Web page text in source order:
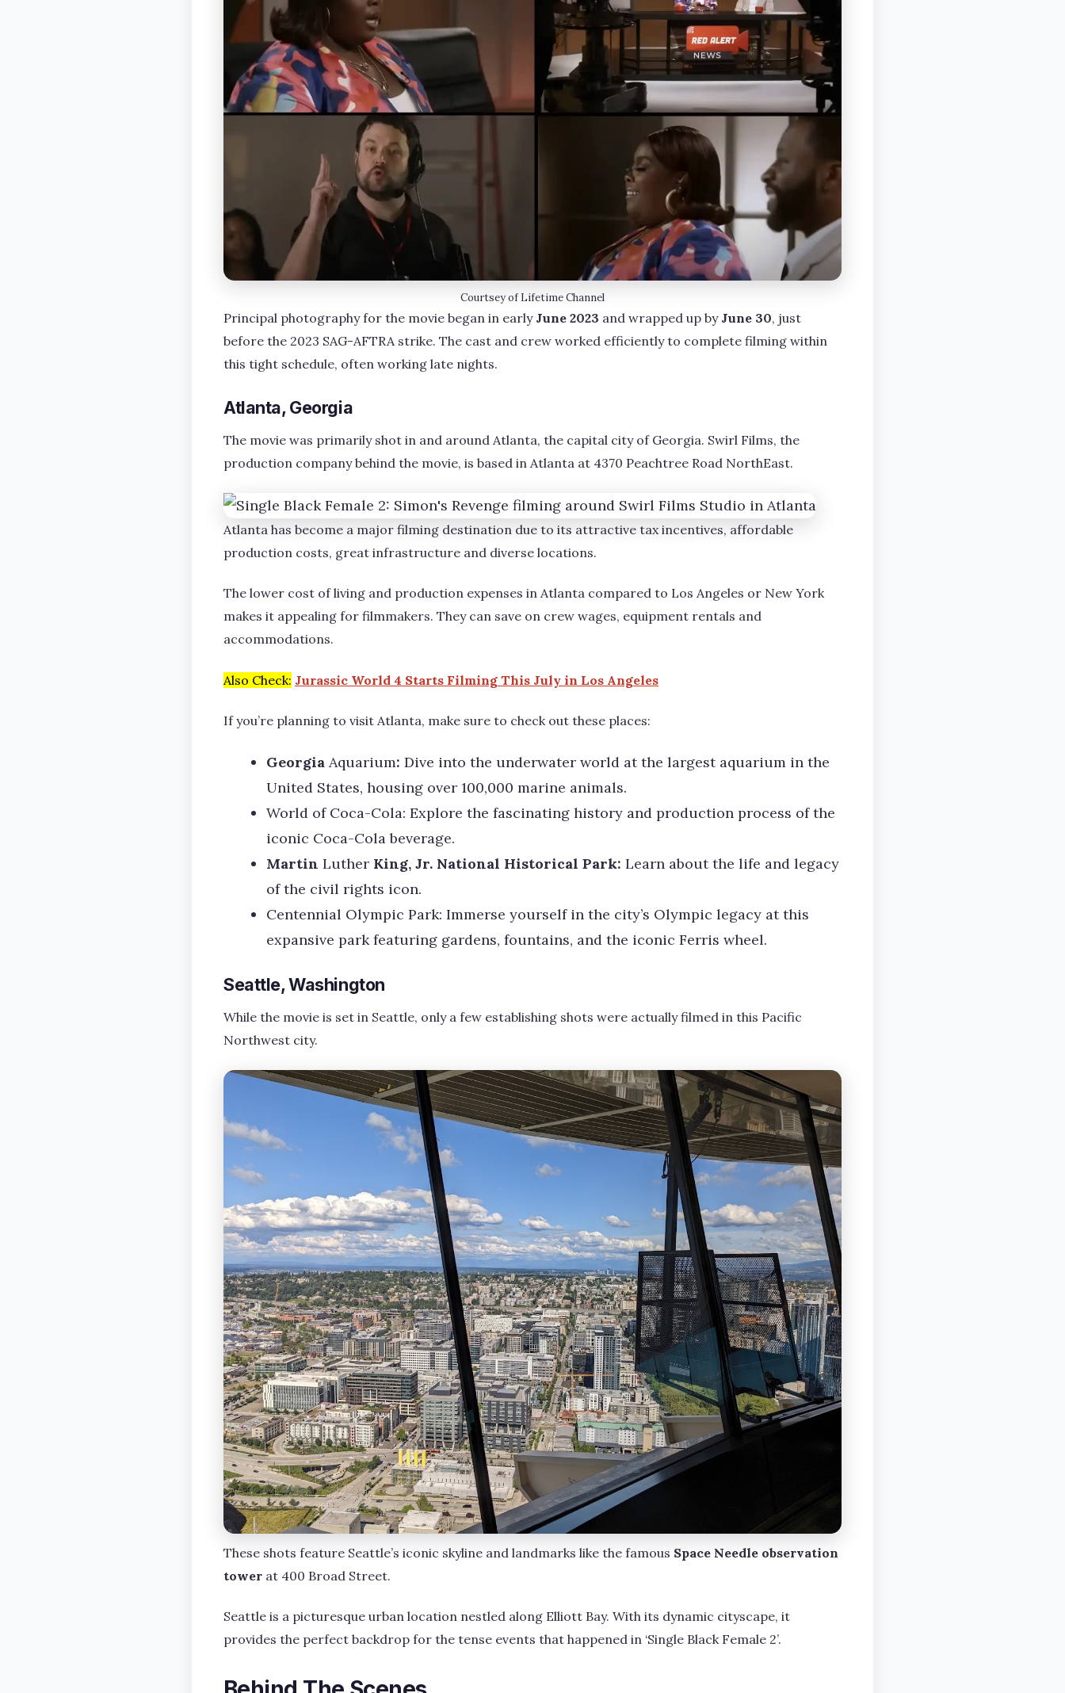
Courtsey of Lifetime Channel
Principal photography for the movie began in early June 2023 and wrapped up by June 30, just
before the 2023 SAG-AFTRA strike. The cast and crew worked efficiently to complete filming within
this tight schedule, often working late nights.
Atlanta, Georgia
The movie was primarily shot in and around Atlanta, the capital city of Georgia. Swirl Films, the
production company behind the movie, is based in Atlanta at 4370 Peachtree Road NorthEast.
Atlanta has become a major filming destination due to its attractive tax incentives, affordable
production costs, great infrastructure and diverse locations.
The lower cost of living and production expenses in Atlanta compared to Los Angeles or New York
makes it appealing for filmmakers. They can save on crew wages, equipment rentals and
accommodations.
Also Check: Jurassic World 4 Starts Filming This July in Los Angeles
If you’re planning to visit Atlanta, make sure to check out these places:
Georgia Aquarium: Dive into the underwater world at the largest aquarium in the
United States, housing over 100,000 marine animals.
World of Coca-Cola: Explore the fascinating history and production process of the
iconic Coca-Cola beverage.
Martin Luther King, Jr. National Historical Park: Learn about the life and legacy
of the civil rights icon.
Centennial Olympic Park: Immerse yourself in the city’s Olympic legacy at this
expansive park featuring gardens, fountains, and the iconic Ferris wheel.
Seattle, Washington
While the movie is set in Seattle, only a few establishing shots were actually filmed in this Pacific
Northwest city.
These shots feature Seattle’s iconic skyline and landmarks like the famous Space Needle observation
tower at 400 Broad Street.
Seattle is a picturesque urban location nestled along Elliott Bay. With its dynamic cityscape, it
provides the perfect backdrop for the tense events that happened in ‘Single Black Female 2’.